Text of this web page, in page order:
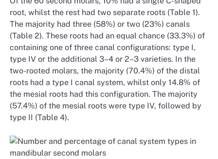
root, whilst the rest had two separate roots (Table 1).
The majority had three (58%) or two (23%) canals
(Table 2). These roots had an equal chance (33.3%) of
containing one of three canal configurations: type I,
type IV or the additional 3–4 or 2–3 varieties. In the
two-rooted molars, the majority (70.4%) of the distal
roots had a type I canal system, whilst only 14.8% of
the mesial roots had this configuration. The majority
(57.4%) of the mesial roots were type IV, followed by
type II (Table 4).